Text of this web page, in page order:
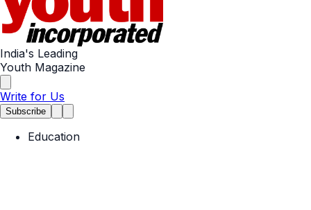
India's Leading
Youth Magazine
Write for Us
Subscribe
Education